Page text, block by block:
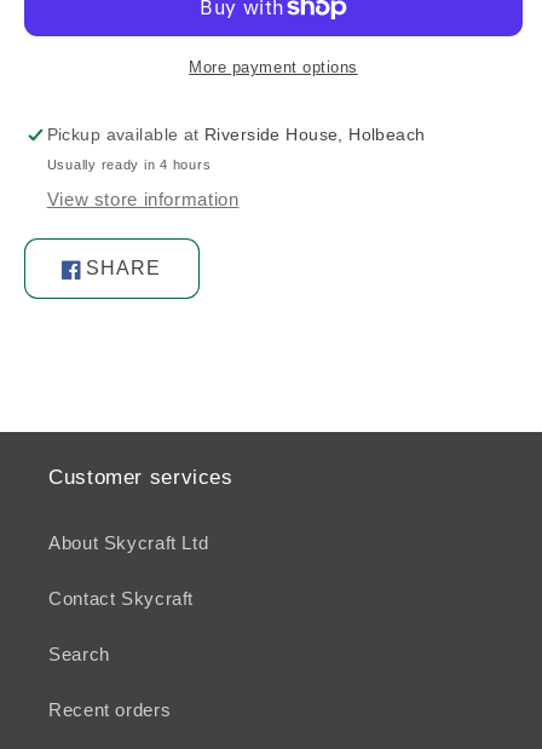
O-
Starter)
O-
300More payment options
Pickup available at Riverside House, Holbeach
Usually ready in 4 hours
View store information
SHARE
Share
on
Customer services
About Skycraft Ltd
Contact Skycraft
Search
Recent orders